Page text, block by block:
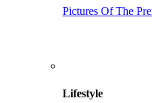
Pictures Of The
Lifestyle